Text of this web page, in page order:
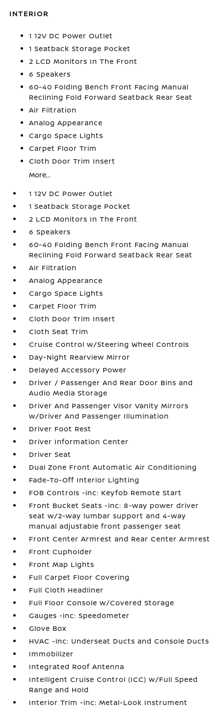
INTERIOR
1 12V DC Power Outlet
1 Seatback Storage Pocket
2 LCD Monitors In The Front
6 Speakers
60-40 Folding Bench Front Facing Manual
Reclining Fold Forward Seatback Rear Seat
Air Filtration
Analog Appearance
Cargo Space Lights
Carpet Floor Trim
Cloth Door Trim Insert
More...
1 12V DC Power Outlet
1 Seatback Storage Pocket
2 LCD Monitors In The Front
6 Speakers
60-40 Folding Bench Front Facing Manual
Reclining Fold Forward Seatback Rear Seat
Air Filtration
Analog Appearance
Cargo Space Lights
Carpet Floor Trim
Cloth Door Trim Insert
Cloth Seat Trim
Cruise Control w/Steering Wheel Controls
Day-Night Rearview Mirror
Delayed Accessory Power
Driver / Passenger And Rear Door Bins and
Audio Media Storage
Driver And Passenger Visor Vanity Mirrors
w/Driver And Passenger Illumination
Driver Foot Rest
Driver Information Center
Driver Seat
Dual Zone Front Automatic Air Conditioning
Fade-To-Off Interior Lighting
FOB Controls -inc: Keyfob Remote Start
Front Bucket Seats -inc: 8-way power driver
seat w/2-way lumbar support and 4-way
manual adjustable front passenger seat
Front Center Armrest and Rear Center Armrest
Front Cupholder
Front Map Lights
Full Carpet Floor Covering
Full Cloth Headliner
Full Floor Console w/Covered Storage
Gauges -inc: Speedometer
Glove Box
HVAC -inc: Underseat Ducts and Console Ducts
Immobilizer
Integrated Roof Antenna
Intelligent Cruise Control (ICC) w/Full Speed
Range and Hold
Interior Trim -inc: Metal-Look Instrument